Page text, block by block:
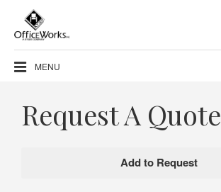
MENU
Request A Quote